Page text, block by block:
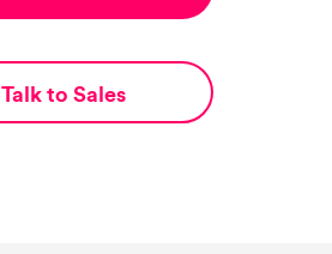
Talk to Sales